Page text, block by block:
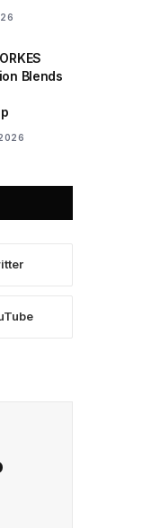
Blends